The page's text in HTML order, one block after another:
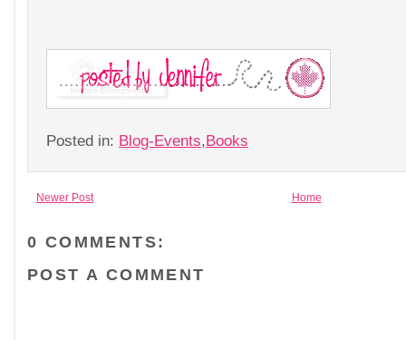
Posted in: Blog-Events,Books
Newer Post Home
0 COMMENTS:
POST A COMMENT